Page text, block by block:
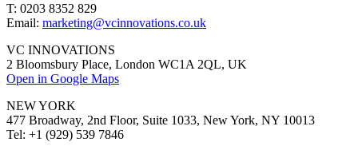
T: 0203 8352 829
Email: marketing@vcinnovations.co.uk
VC INNOVATIONS
2 Bloomsbury Place, London WC1A 2QL, UK
Open in Google Maps
NEW YORK
477 Broadway, 2nd Floor, Suite 1033, New York, NY 10013
Tel: +1 (929) 539 7846